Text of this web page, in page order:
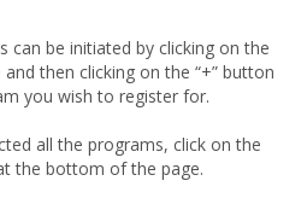
can be initiated by clicking on the
and then clicking on the “+” button
you wish to register for.
all the programs, click on the
the bottom of the page.